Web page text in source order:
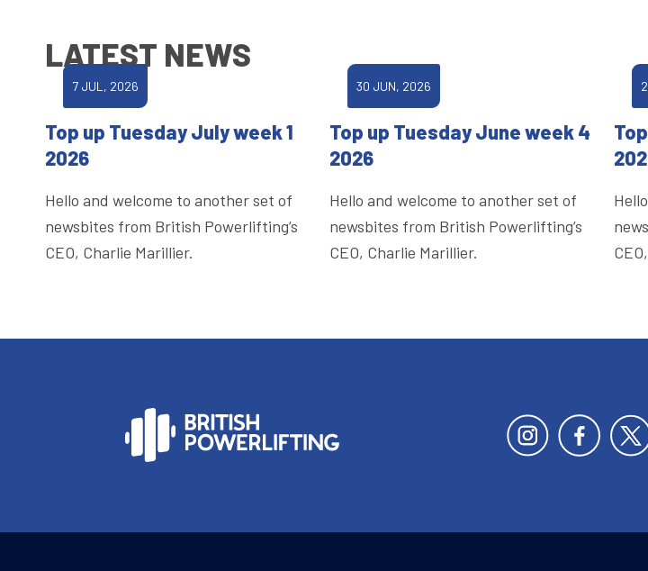
LATEST NEWS
7 JUL, 2026
Top up Tuesday July week 1
2026
Hello and welcome to another set of
newsbites from British Powerlifting’s
CEO, Charlie Marillier.
30 JUN, 2026
Top up Tuesday June week 4
2026
Hello and welcome to another set of
newsbites from British Powerlifting’s
CEO, Charlie Marillier.